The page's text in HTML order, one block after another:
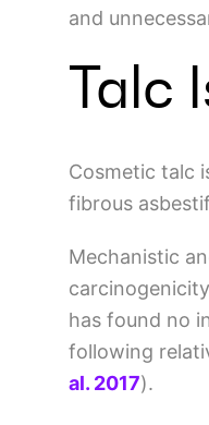
and
Talc
Cosmetic talc
fibrous
Mechanistic
carcinogenicity
has found no
following
al. 2017).